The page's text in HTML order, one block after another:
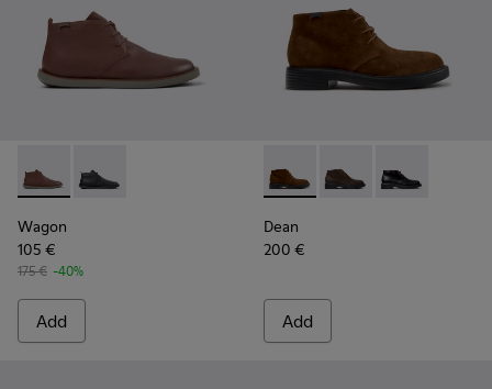
Wagon - K300378-019 - Brown Leather Ankle Boots for
Wagon - K300378-017
Wagon
105 €
175 € -40%
Add
Dean - K300493-007 -
Dean - K300493-
Dean -
Dean
200 €
Add